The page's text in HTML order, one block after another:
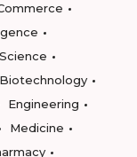
Biotechnology
Engineering
Medicine